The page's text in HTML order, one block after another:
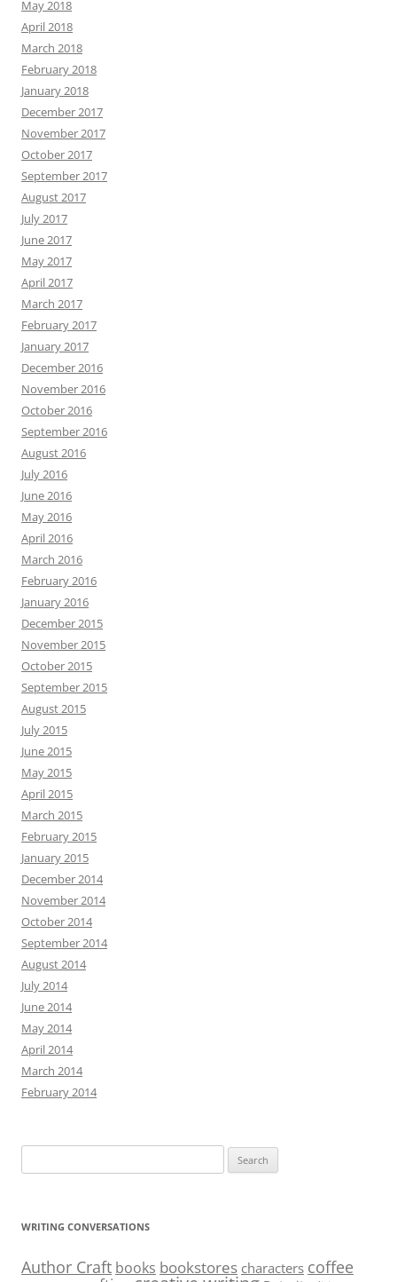
May 2018
April 2018
March 2018
February 2018
January 2018
December 2017
November 2017
October 2017
September 2017
August 2017
July 2017
June 2017
May 2017
April 2017
March 2017
February 2017
January 2017
December 2016
November 2016
October 2016
September 2016
August 2016
July 2016
June 2016
May 2016
April 2016
March 2016
February 2016
January 2016
December 2015
November 2015
October 2015
September 2015
August 2015
July 2015
June 2015
May 2015
April 2015
March 2015
February 2015
January 2015
December 2014
November 2014
October 2014
September 2014
August 2014
July 2014
June 2014
May 2014
April 2014
March 2014
February 2014
for:
WRITING CONVERSATIONS
Author Craft books bookstores characters coffee